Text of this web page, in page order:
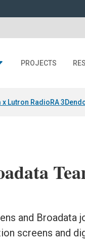
PROJECTS
x Lutron RadioRA 3
and Broadata
screens and